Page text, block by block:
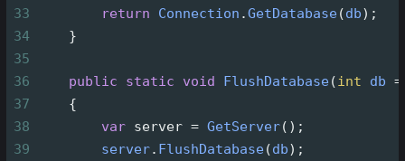
33
return Connection .GetDatabase(db);
34
    }
35
36
public static void FlushDatabase( int db =
37
    {
38
var server = GetServer();
39
server. FlushDatabase(db);